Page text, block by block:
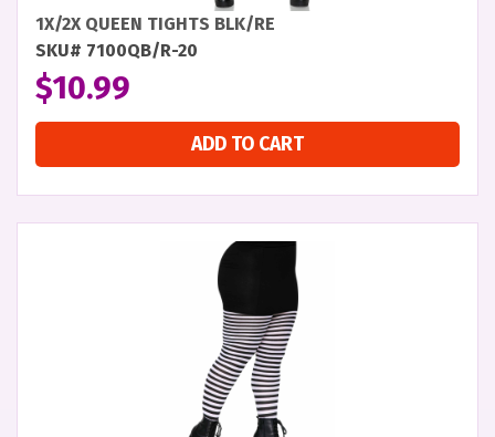
1X/2X QUEEN TIGHTS BLK/RE
SKU# 7100QB/R-20
$10.99
ADD TO CART